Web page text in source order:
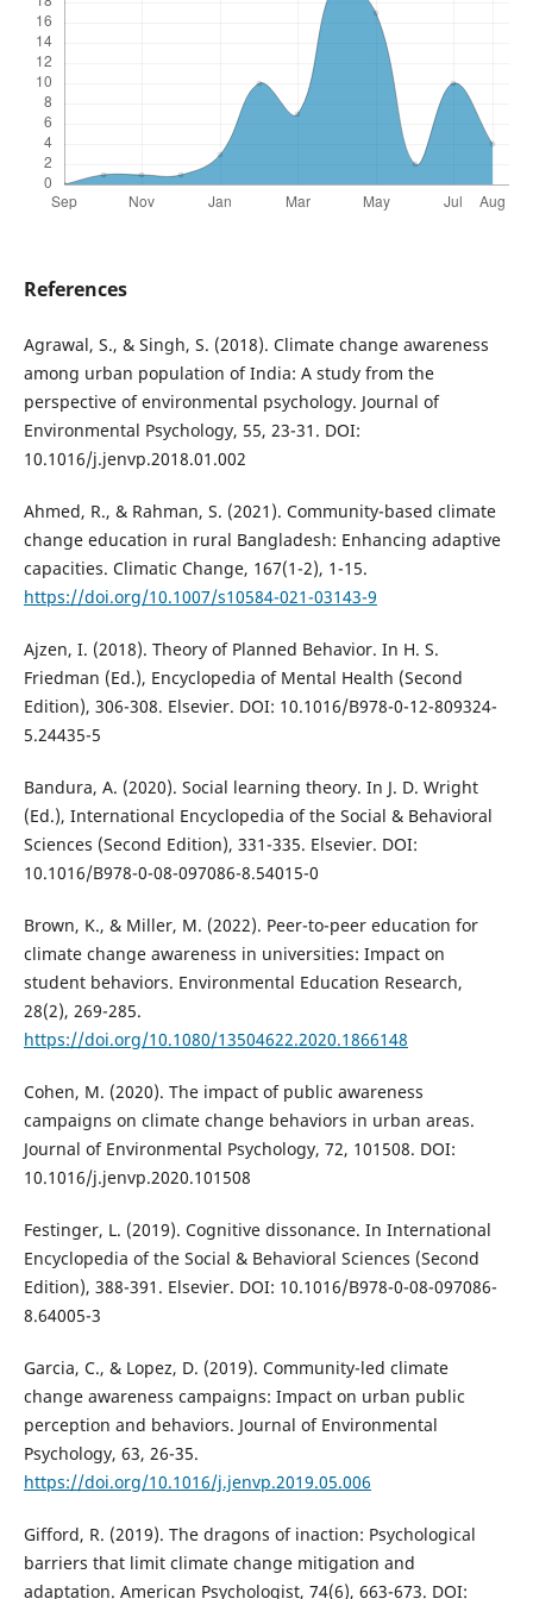
References
Agrawal, S., & Singh, S. (2018). Climate change awareness
among urban population of India: A study from the
perspective of environmental psychology. Journal of
Environmental Psychology, 55, 23-31. DOI:
10.1016/j.jenvp.2018.01.002
Ahmed, R., & Rahman, S. (2021). Community-based climate
change education in rural Bangladesh: Enhancing adaptive
capacities. Climatic Change, 167(1-2), 1-15.
https://doi.org/10.1007/s10584-021-03143-9
Ajzen, I. (2018). Theory of Planned Behavior. In H. S.
Friedman (Ed.), Encyclopedia of Mental Health (Second
Edition), 306-308. Elsevier. DOI: 10.1016/B978-0-12-809324-
5.24435-5
Bandura, A. (2020). Social learning theory. In J. D. Wright
(Ed.), International Encyclopedia of the Social & Behavioral
Sciences (Second Edition), 331-335. Elsevier. DOI:
10.1016/B978-0-08-097086-8.54015-0
Brown, K., & Miller, M. (2022). Peer-to-peer education for
climate change awareness in universities: Impact on
student behaviors. Environmental Education Research,
28(2), 269-285.
https://doi.org/10.1080/13504622.2020.1866148
Cohen, M. (2020). The impact of public awareness
campaigns on climate change behaviors in urban areas.
Journal of Environmental Psychology, 72, 101508. DOI:
10.1016/j.jenvp.2020.101508
Festinger, L. (2019). Cognitive dissonance. In International
Encyclopedia of the Social & Behavioral Sciences (Second
Edition), 388-391. Elsevier. DOI: 10.1016/B978-0-08-097086-
8.64005-3
Garcia, C., & Lopez, D. (2019). Community-led climate
change awareness campaigns: Impact on urban public
perception and behaviors. Journal of Environmental
Psychology, 63, 26-35.
https://doi.org/10.1016/j.jenvp.2019.05.006
Gifford, R. (2019). The dragons of inaction: Psychological
barriers that limit climate change mitigation and
adaptation. American Psychologist, 74(6), 663-673. DOI: